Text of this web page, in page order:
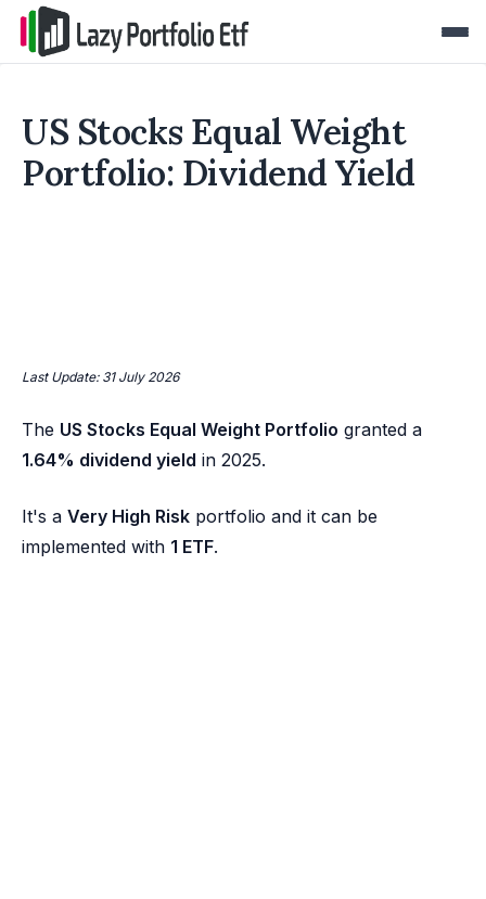
US Stocks Equal Weight
Portfolio: Dividend Yield
Last Update: 31 July 2026
The US Stocks Equal Weight Portfolio granted a
1.64% dividend yield in 2025.
It's a Very High Risk portfolio and it can be
implemented with 1 ETF.